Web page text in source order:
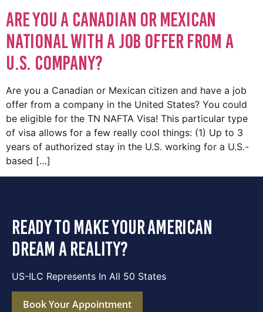
Are You A Canadian or Mexican
National with a Job Offer from a
U.S. Company?
Are you a Canadian or Mexican citizen and have a job
offer from a company in the United States? You could
be eligible for the TN NAFTA Visa! This particular type
of visa allows for a few really cool things: (1) Up to 3
years of authorized stay in the U.S. working for a U.S.-
based […]
ready to make your american
dream a reality?
US-ILC Represents In All 50 States
Book Your Appointment